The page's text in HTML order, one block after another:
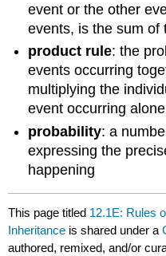
event or the other
events, is the sum of
product rule: the
events occurring
multiplying the
event occurring alone
probability: a
expressing the
happening
This page titled 12.1E: Rules
Inheritance is shared under a
authored, remixed, and/or